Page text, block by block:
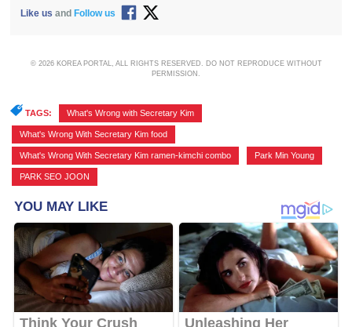
Like us andFollow us
© 2026 KOREA PORTAL, ALL RIGHTS RESERVED. DO NOT REPRODUCE WITHOUT
PERMISSION.
TAGS: What's Wrong with Secretary Kim
What's Wrong With Secretary Kim food
What's Wrong With Secretary Kim ramen-kimchi combo Park Min Young
PARK SEO JOON